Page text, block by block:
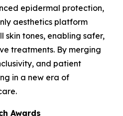
epidermal protection,
aesthetics platform
skin tones, enabling safer,
treatments. By merging
and patient
in a new era of
Awards